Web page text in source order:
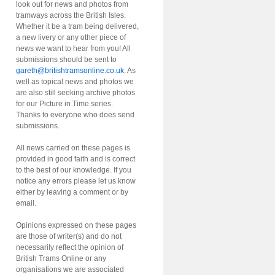
look out for news and photos from
tramways across the British Isles.
Whether it be a tram being delivered,
a new livery or any other piece of
news we want to hear from you! All
submissions should be sent to
gareth@britishtramsonline.co.uk. As
well as topical news and photos we
are also still seeking archive photos
for our Picture in Time series.
Thanks to everyone who does send
submissions.
All news carried on these pages is
provided in good faith and is correct
to the best of our knowledge. If you
notice any errors please let us know
either by leaving a comment or by
email.
Opinions expressed on these pages
are those of writer(s) and do not
necessarily reflect the opinion of
British Trams Online or any
organisations we are associated